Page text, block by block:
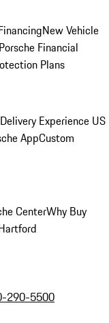
New Vehicle
Porsche Financial
Plans
Experience US
AppCustom
CenterWhy Buy
290-5500